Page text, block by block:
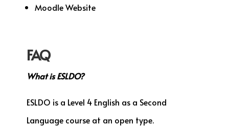
Moodle Website
FAQ
What is ESLDO?
ESLDO is a Level 4 English as a Second
Language course at an open type.